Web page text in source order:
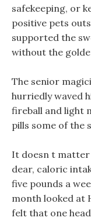
safekeeping, or
positive pets
supported the
without the
The senior
hurriedly waved
fireball and light
pills some of the
It doesn t matter
dear, caloric
five pounds a
month looked at
felt that one